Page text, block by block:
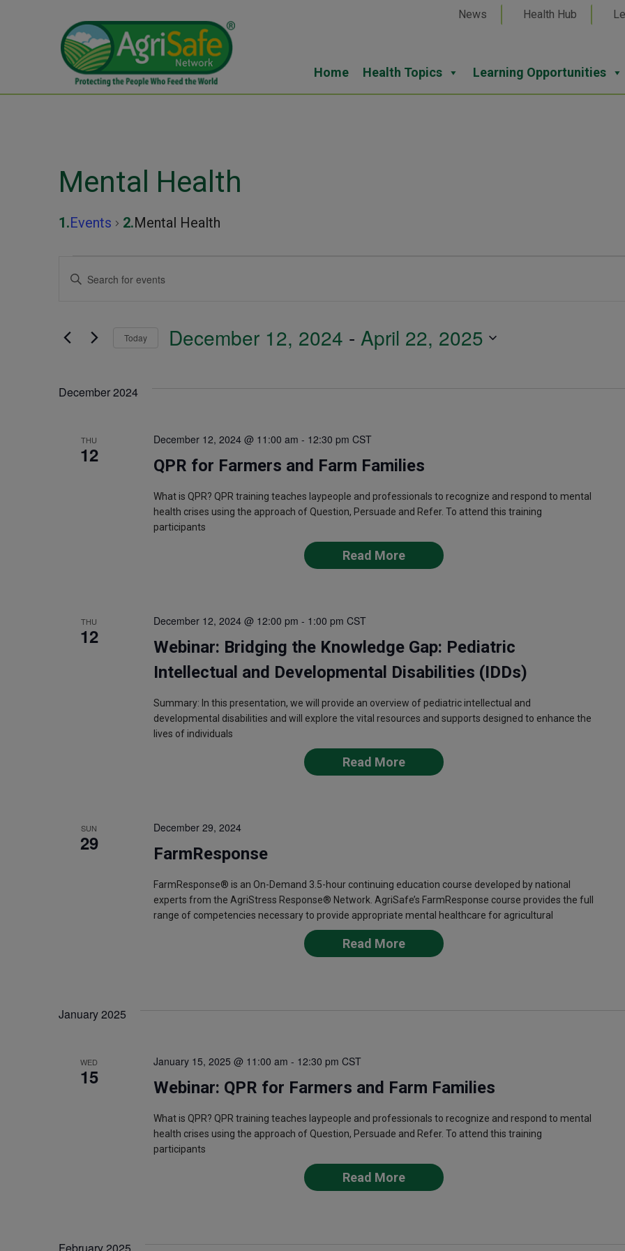
News Health Hub
Home Health Topics Learning Opportunities
Mental Health
Events Mental Health
Events
Events
and
Views
Enter
for
by
Today December 12, 2024 - April 22, 2025
December 2024
THU
12 QPR for Farmers and Farm Families
December 12, 2024 @ 11:00 am - 12:30 pm CST
What is QPR? QPR training teaches laypeople and professionals to recognize and respond to mental
health crises using the approach of Question, Persuade and Refer. To attend this training
participants
Read More
THU
12
Webinar: Bridging the Knowledge Gap: Pediatric
Intellectual and Developmental Disabilities (IDDs)
December 12, 2024 @ 12:00 pm - 1:00 pm CST
Summary: In this presentation, we will provide an overview of pediatric intellectual and
developmental disabilities and will explore the vital resources and supports designed to enhance the
lives of individuals
Read More
SUN
29 FarmResponse
December 29, 2024
FarmResponse® is an On-Demand 3.5-hour continuing education course developed by national
experts from the AgriStress Response® Network. AgriSafe’s FarmResponse course provides the full
range of competencies necessary to provide appropriate mental healthcare for agricultural
Read More
January 2025
WED
15 Webinar: QPR for Farmers and Farm Families
January 15, 2025 @ 11:00 am - 12:30 pm CST
What is QPR? QPR training teaches laypeople and professionals to recognize and respond to mental
health crises using the approach of Question, Persuade and Refer. To attend this training
participants
Read More